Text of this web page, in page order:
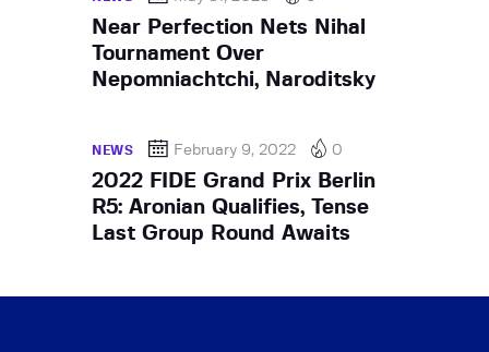
Near Perfection Nets Nihal
Tournament Over
Nepomniachtchi, Naroditsky
NEWS February 9, 2022 0
2022 FIDE Grand Prix Berlin
R5: Aronian Qualifies, Tense
Last Group Round Awaits